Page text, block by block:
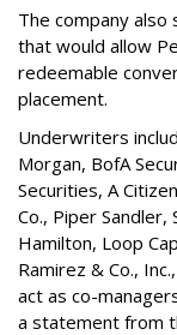
The company
that would allow
redeemable
placement.
Underwriters
Morgan, BofA
Securities, A
Co., Piper Sandler,
Hamilton, Loop
Ramirez & Co.,
act as co-
a statement from